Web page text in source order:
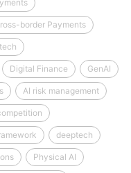
border Payments
Digital Finance GenAI
AI risk management
deeptech
Physical AI